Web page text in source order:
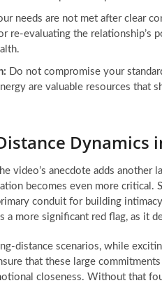
needs are not met after clear
re-evaluating the relationship’s
Do not compromise your
are valuable resources that
Dynamics
video’s anecdote adds
becomes even more critical.
conduit for building
a more significant red flag, as
distance scenarios, while
that these large
closeness. Without that